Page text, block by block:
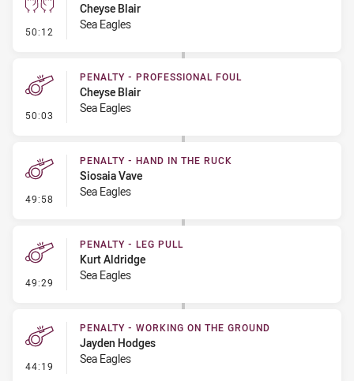
50:12 - Sin Bin
Cheyse Blair
Sea Eagles
50:03 - Penalty - Professional Foul
PENALTY - PROFESSIONAL FOUL
Cheyse Blair
Sea Eagles
49:58 - Penalty - Hand in the Ruck
PENALTY - HAND IN THE RUCK
Siosaia Vave
Sea Eagles
49:29 - Penalty - Leg Pull
PENALTY - LEG PULL
Kurt Aldridge
Sea Eagles
44:19 - Penalty - Working on the Ground
PENALTY - WORKING ON THE GROUND
Jayden Hodges
Sea Eagles